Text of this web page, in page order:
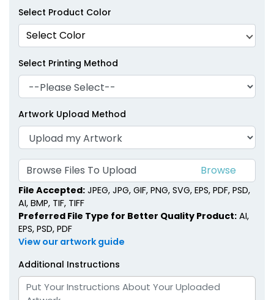
Select Product Color
Select Color
Select Printing Method
Artwork Upload Method
Browse Files To Upload
File Accepted: JPEG, JPG, GIF, PNG, SVG, EPS, PDF, PSD,
AI, BMP, TIF, TIFF
Preferred File Type for Better Quality Product: AI,
EPS, PSD, PDF
View our artwork guide
Additional Instructions